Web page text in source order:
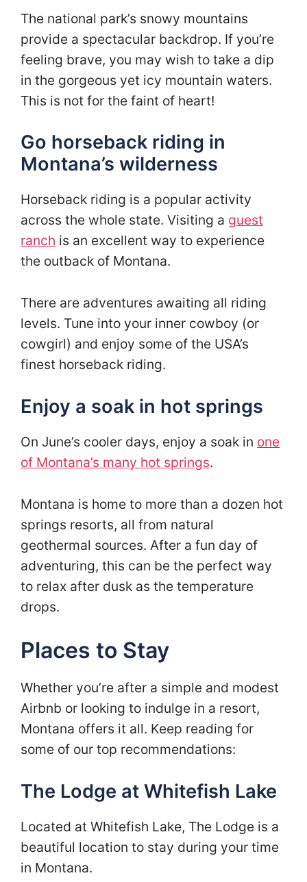
The national park’s snowy mountains
provide a spectacular backdrop. If you’re
feeling brave, you may wish to take a dip
in the gorgeous yet icy mountain waters.
This is not for the faint of heart!
Go horseback riding in
Montana’s wilderness
Horseback riding is a popular activity
across the whole state. Visiting a guest
ranch is an excellent way to experience
the outback of Montana.
There are adventures awaiting all riding
levels. Tune into your inner cowboy (or
cowgirl) and enjoy some of the USA’s
finest horseback riding.
Enjoy a soak in hot springs
On June’s cooler days, enjoy a soak in one
of Montana’s many hot springs.
Montana is home to more than a dozen hot
springs resorts, all from natural
geothermal sources. After a fun day of
adventuring, this can be the perfect way
to relax after dusk as the temperature
drops.
Places to Stay
Whether you’re after a simple and modest
Airbnb or looking to indulge in a resort,
Montana offers it all. Keep reading for
some of our top recommendations:
The Lodge at Whitefish Lake
Located at Whitefish Lake, The Lodge is a
beautiful location to stay during your time
in Montana.